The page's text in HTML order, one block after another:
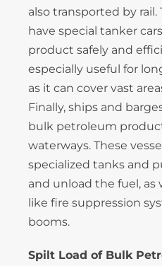
also transported by
have special tanker
product safely and
especially useful for
as it can cover vast
Finally, ships and
bulk petroleum
waterways. These
specialized tanks and
and unload the fuel, as
like fire suppression
booms.
Spilt Load of Bulk